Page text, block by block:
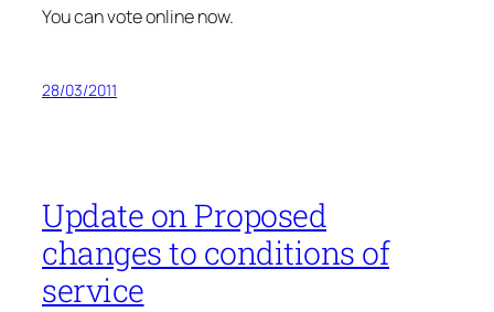
You can vote online now.
28/03/2011
Update on Proposed
changes to conditions of
service